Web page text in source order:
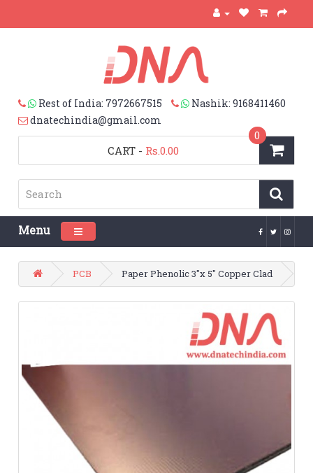
Rest of India: 7972667515
Nashik: 9168411460
dnatechindia@gmail.com
CART
0
- Rs.0.00
Menu Toggle navigation
PCB Paper Phenolic 3"x 5" Copper Clad